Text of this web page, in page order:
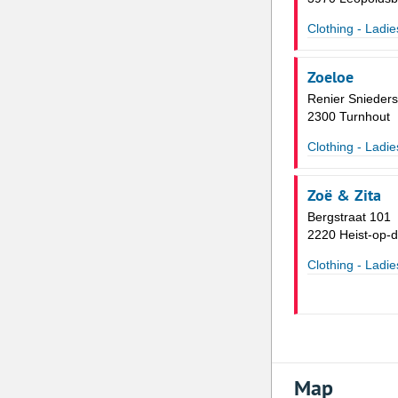
Clothing -
Zoeloe
Renier
2300 Turnhout
Clothing -
Zoë & Zita
Bergstraat 101
2220 Heist-op-
Clothing -
Map